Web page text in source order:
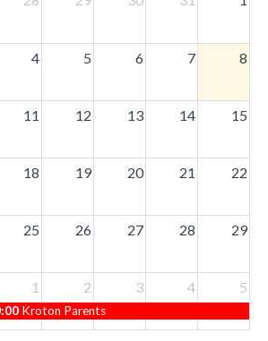
4 5 6 7 8
11 12 13 14 15
18 19 20 21 22
25 26 27 28 29
1 2 3 4 5
Kroton Parents